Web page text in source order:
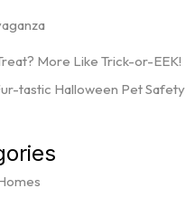
More Like Trick-or-EEK!
tastic Halloween Pet Safety